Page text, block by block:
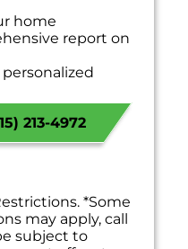
home
report on
guaranteed
NO dispatch fees.
213-4972
*Some
may apply, call
subject to